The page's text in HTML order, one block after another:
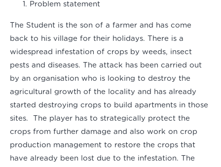
Problem statement
The Student is the son of a farmer and has come
back to his village for their holidays. There is a
widespread infestation of crops by weeds, insect
pests and diseases. The attack has been carried out
by an organisation who is looking to destroy the
agricultural growth of the locality and has already
started destroying crops to build apartments in those
sites. The player has to strategically protect the
crops from further damage and also work on crop
production management to restore the crops that
have already been lost due to the infestation. The